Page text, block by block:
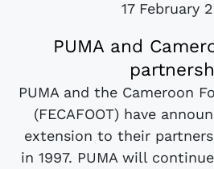
17 February
PUMA and
PUMA and the Cameroon
(FECAFOOT) have
extension to their
in 1997. PUMA will